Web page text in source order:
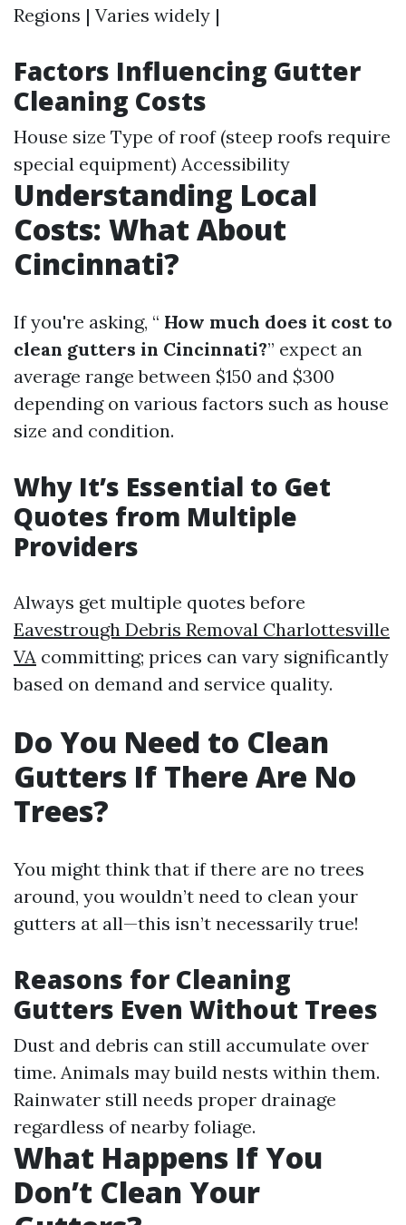
Regions | Varies widely |
Factors Influencing Gutter
Cleaning Costs
House size Type of roof (steep roofs require
special equipment) Accessibility
Understanding Local
Costs: What About
Cincinnati?
If you're asking, “ How much does it cost to
clean gutters in Cincinnati?” expect an
average range between $150 and $300
depending on various factors such as house
size and condition.
Why It’s Essential to Get
Quotes from Multiple
Providers
Always get multiple quotes before
Eavestrough Debris Removal Charlottesville
VA committing; prices can vary significantly
based on demand and service quality.
Do You Need to Clean
Gutters If There Are No
Trees?
You might think that if there are no trees
around, you wouldn’t need to clean your
gutters at all—this isn’t necessarily true!
Reasons for Cleaning
Gutters Even Without Trees
Dust and debris can still accumulate over
time. Animals may build nests within them.
Rainwater still needs proper drainage
regardless of nearby foliage.
What Happens If You
Don’t Clean Your